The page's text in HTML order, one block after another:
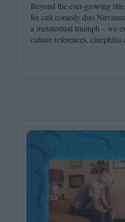
Beyond the ever-growing
for cult comedy duo
a metatextual triumph – we
culture references,